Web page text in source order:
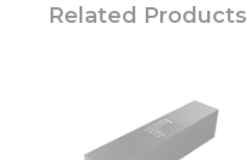
Related Products